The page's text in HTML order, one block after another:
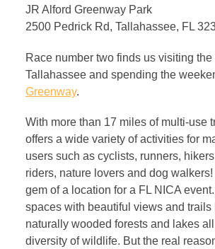
JR Alford Greenway Park
2500 Pedrick Rd, Tallahassee, FL
Race number two finds us visiting
Tallahassee and spending the
Greenway.
With more than 17 miles of multi-use
offers a wide variety of activities for
users such as cyclists, runners,
riders, nature lovers and dog
gem of a location for a FL NICA
spaces with beautiful views and trails
naturally wooded forests and lakes
diversity of wildlife. But the real